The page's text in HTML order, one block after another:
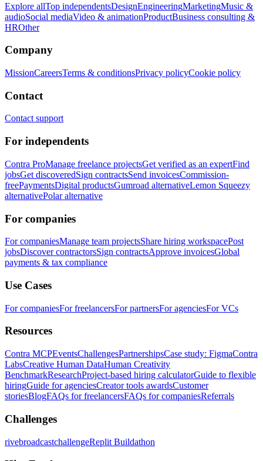
Explore allTop independentsDesignEngineeringMarketingMusic &
audioSocial mediaVideo & animationProductBusiness consulting &
HROther
Company
MissionCareersTerms & conditionsPrivacy policyCookie policy
Contact
Contact support
For independents
Contra ProManage freelance projectsGet verified as an expertFind
jobsGet discoveredSign contractsSend invoicesCommission-
freePaymentsDigital productsGumroad alternativeLemon Squeezy
alternativePolar alternative
For companies
For companiesManage team projectsShare hiring workspacePost
jobsDiscover contractorsSign contractsApprove invoicesGlobal
payments & tax compliance
Use Cases
For companiesFor freelancersFor partnersFor agenciesFor VCs
Resources
Contra MCPEventsChallengesPartnershipsCase study: FigmaContra
LabsCreative Human DataHuman Creativity
BenchmarkResearchProject-based hiring calculatorGuide to flexible
hiringGuide for agenciesCreator tools awardsCustomer
storiesBlogFAQs for freelancersFAQs for companiesReferrals
Challenges
rivebroadcastchallengeReplit Buildathon